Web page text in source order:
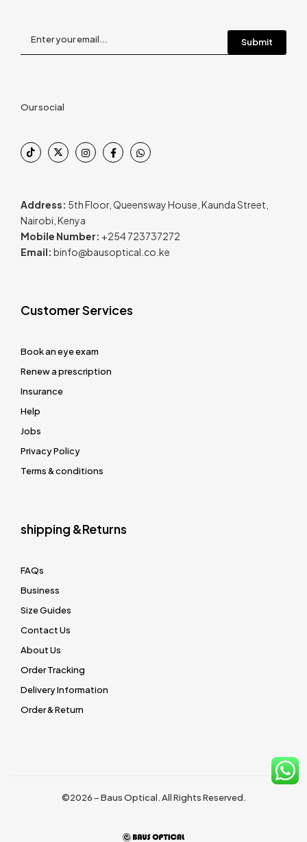
Our social
Address: 5th Floor, Queensway House, Kaunda Street,
Nairobi, Kenya
Mobile Number: +254 723737272
Email: binfo@bausoptical.co.ke
Customer Services
Book an eye exam
Renew a prescription
Insurance
Help
Jobs
Privacy Policy
Terms & conditions
shipping &Returns
FAQs
Business
Size Guides
Contact Us
About Us
Order Tracking
Delivery Information
Order & Return
©2026 – Baus Optical. All Rights Reserved.